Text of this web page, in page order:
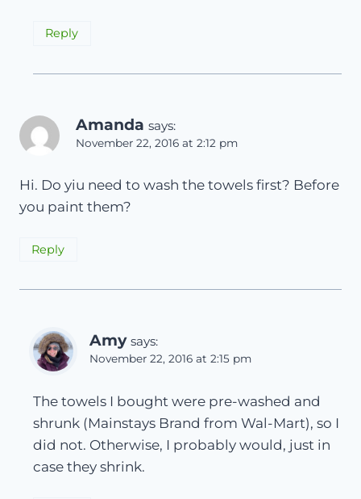
Reply
Amanda says:
November 22, 2016 at 2:12 pm
Hi. Do yiu need to wash the towels first? Before
you paint them?
Reply
Amy says:
November 22, 2016 at 2:15 pm
The towels I bought were pre-washed and
shrunk (Mainstays Brand from Wal-Mart), so I
did not. Otherwise, I probably would, just in
case they shrink.